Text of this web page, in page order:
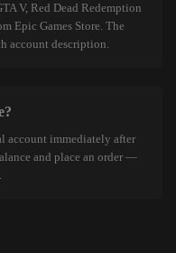
V, Red Dead Redemption
Epic Games Store. The
account description.
account immediately after
and place an order —